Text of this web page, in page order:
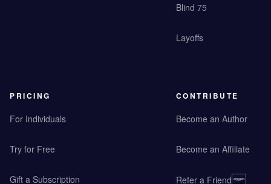
Blind 75
Layoffs
PRICING
For Individuals
Try for Free
Gift a Subscription
CONTRIBUTE
Become an Author
Become an Affiliate
Refer a Friend